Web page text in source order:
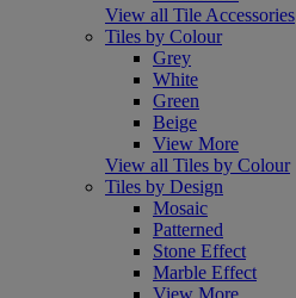
View all Tile Accessories
Tiles by Colour
Grey
White
Green
Beige
View More
View all Tiles by Colour
Tiles by Design
Mosaic
Patterned
Stone Effect
Marble Effect
View More